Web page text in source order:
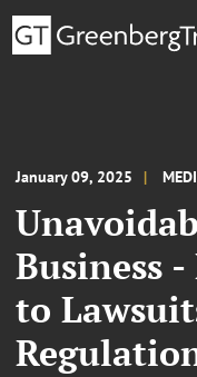
January 09, 2025
Business
to